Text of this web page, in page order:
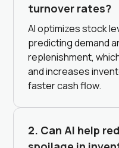
turnover rates?
AI optimizes stock
predicting demand
replenishment,
and increases
faster cash flow.
2. Can AI help